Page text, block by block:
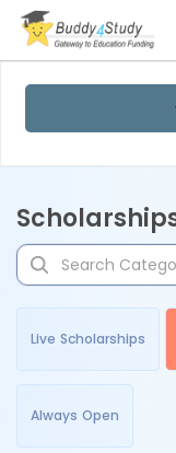
Live Scholarships
Always Open